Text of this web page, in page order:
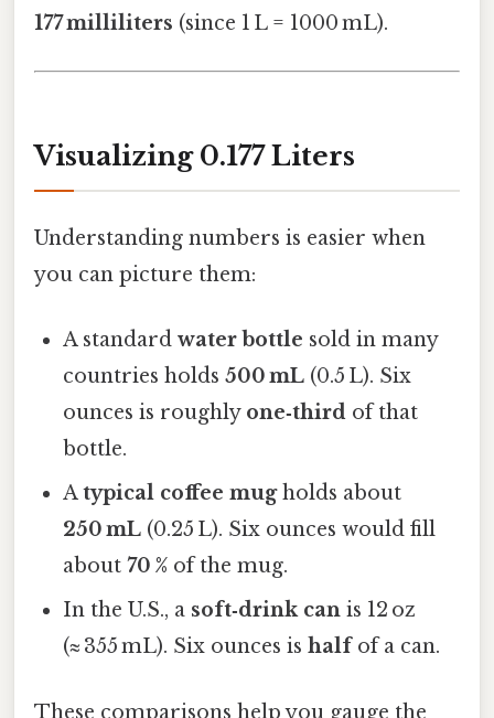
177 milliliters (since 1 L = 1000 mL).
Visualizing 0.177 Liters
Understanding numbers is easier when
you can picture them:
A standardwater bottle sold in many
countries holds500 mL (0.5 L). Six
ounces is roughly one‑third of that
bottle.
Atypical coffee mugholds about
250 mL (0.25 L). Six ounces would fill
about70 % of the mug.
In the U.S., a soft‑drink can is 12 oz
(≈ 355 mL). Six ounces ishalfof a can.
These comparisons help you gauge the